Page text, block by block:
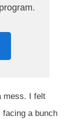
mess. I felt
facing a bunch